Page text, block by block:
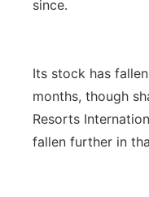
since.
Its stock has
months, though
Resorts
fallen further in